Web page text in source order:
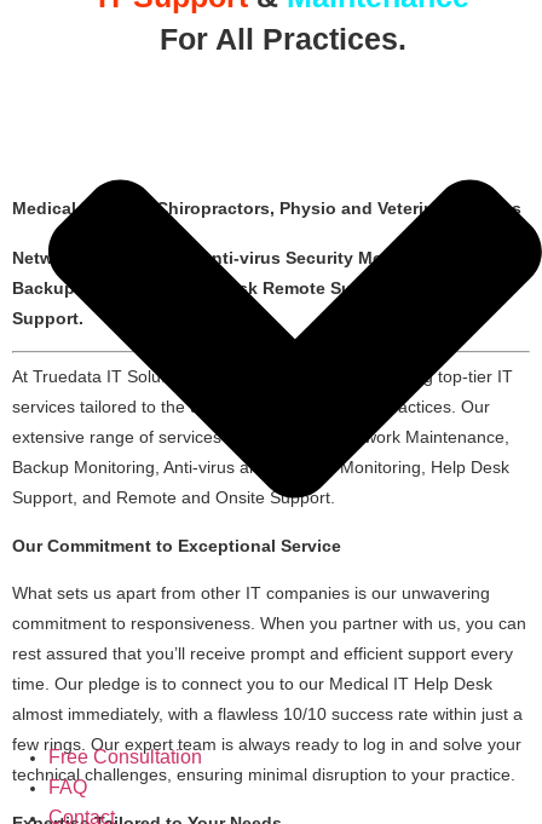
Free Consultation
FAQ
Contact
For All Practices.
Medical Doctors, Chiropractors, Physio and Veterinary Clinics
Network Maintenance, Anti-virus Security Monitoring and
Backup Monitoring, Helpdesk Remote Support, Onsite
Support.
At Truedata IT Solutions, we are dedicated to providing top-tier IT
services tailored to the unique needs of medical practices. Our
extensive range of services encompasses Network Maintenance,
Backup Monitoring, Anti-virus and Security Monitoring, Help Desk
Support, and Remote and Onsite Support.
Our Commitment to Exceptional Service
What sets us apart from other IT companies is our unwavering
commitment to responsiveness. When you partner with us, you can
rest assured that you’ll receive prompt and efficient support every
time. Our pledge is to connect you to our Medical IT Help Desk
almost immediately, with a flawless 10/10 success rate within just a
few rings. Our expert team is always ready to log in and solve your
technical challenges, ensuring minimal disruption to your practice.